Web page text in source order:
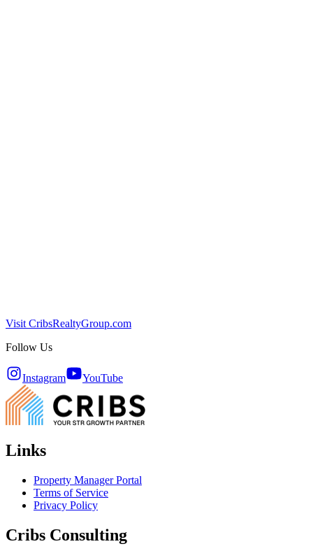
Visit CribsRealtyGroup.com
Follow Us
Instagram YouTube
Links
Property Manager Portal
Terms of Service
Privacy Policy
Cribs Consulting